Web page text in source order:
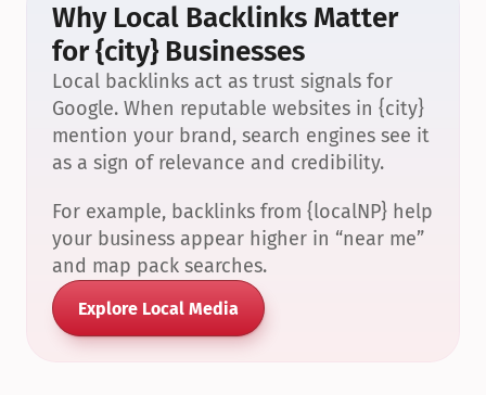
Why Local Backlinks Matter
for {city} Businesses
Local backlinks act as trust signals for
Google. When reputable websites in {city}
mention your brand, search engines see it
as a sign of relevance and credibility.
For example, backlinks from {localNP} help
your business appear higher in “near me”
and map pack searches.
Explore Local Media